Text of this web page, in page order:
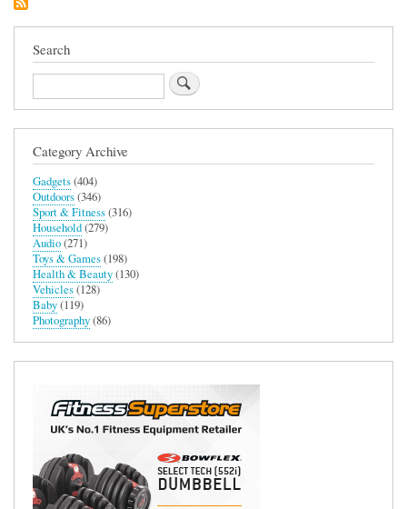
Search
Search
Category Archive
Gadgets(404)
Outdoors(346)
Sport & Fitness(316)
Household(279)
Audio(271)
Toys & Games(198)
Health & Beauty(130)
Vehicles(128)
Baby(119)
Photography(86)